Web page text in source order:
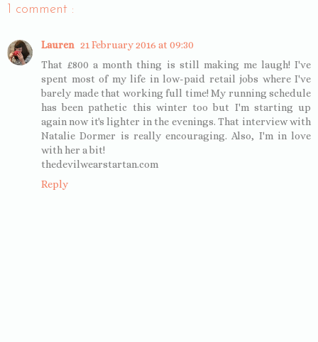
1 comment :
Lauren 21 February 2016 at 09:30
That £800 a month thing is still making me laugh! I've
spent most of my life in low-paid retail jobs where I've
barely made that working full time! My running schedule
has been pathetic this winter too but I'm starting up
again now it's lighter in the evenings. That interview with
Natalie Dormer is really encouraging. Also, I'm in love
with her a bit!
thedevilwearstartan.com
Reply